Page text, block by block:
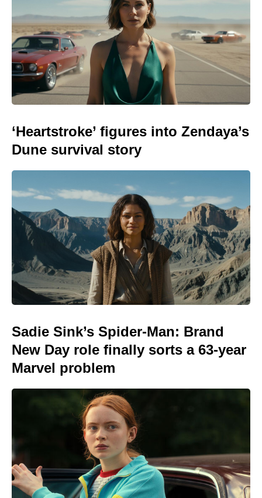
‘Heartstroke’ figures into Zendaya’s
Dune survival story
Sadie Sink’s Spider-Man: Brand
New Day role finally sorts a 63-year
Marvel problem